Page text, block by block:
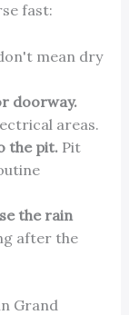
fast:
mean dry
doorway.
areas.
the pit.Pit
the rain
after the
Grand